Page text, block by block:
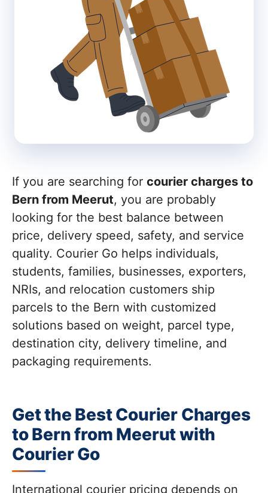
If you are searching for courier charges to
Bern from Meerut, you are probably
looking for the best balance between
price, delivery speed, safety, and service
quality. Courier Go helps individuals,
students, families, businesses, exporters,
NRIs, and relocation customers ship
parcels to the Bern with customized
solutions based on weight, parcel type,
destination city, delivery timeline, and
packaging requirements.
Get the Best Courier Charges
to Bern from Meerut with
Courier Go
International courier pricing depends on